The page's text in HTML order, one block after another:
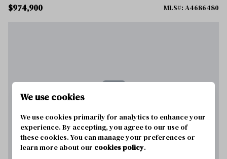
$974,900 MLS#: A4686480
We use cookies
We use cookies primarily for analytics to enhance your
experience. By accepting, you agree to our use of
these cookies. You can manage your preferences or
learn more about our cookies policy.